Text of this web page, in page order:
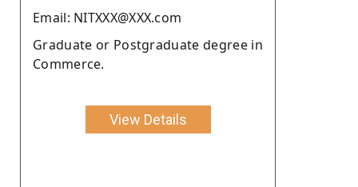
Email: NITXXX@XXX.com
Graduate or Postgraduate degree in
Commerce.
View Details